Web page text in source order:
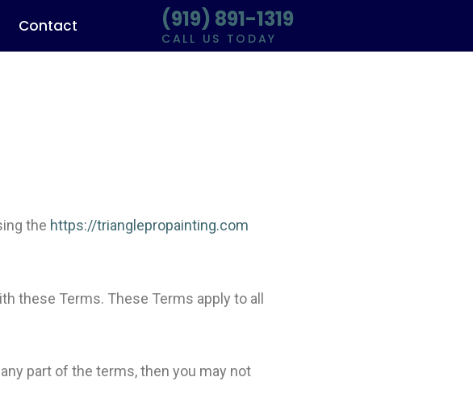
Contact (919) 891-1319
CALL US TODAY
the https://trianglepropainting.com
these Terms. These Terms apply to all
part of the terms, then you may not